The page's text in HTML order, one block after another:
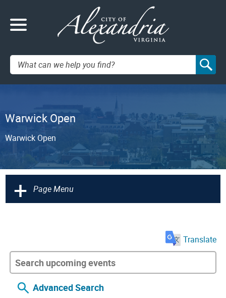
Search:
Warwick Open
Warwick Open
+ Page Menu
Translate
Advanced Search